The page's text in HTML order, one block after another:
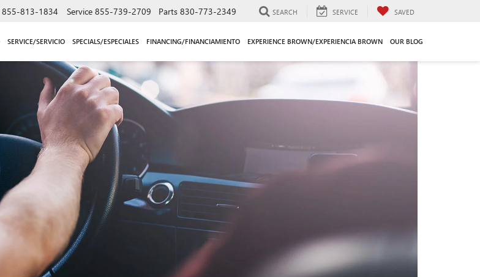
855-813-1834 Service 855-739-2709 Parts 830-773-2349 SEARCH SERVICE SAVED
SERVICE/SERVICIO SPECIALS/ESPECIALES FINANCING/FINANCIAMIENTO EXPERIENCE BROWN/EXPERIENCIA BROWN OUR BLOG